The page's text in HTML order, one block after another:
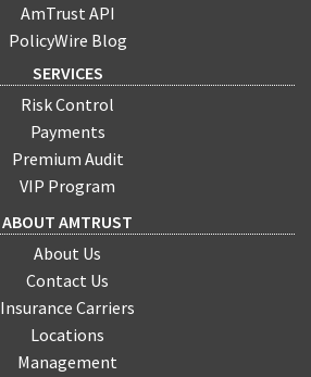
AmTrust API
PolicyWire Blog
SERVICES
Risk Control
Payments
Premium Audit
VIP Program
ABOUT AMTRUST
About Us
Contact Us
Insurance Carriers
Locations
Management